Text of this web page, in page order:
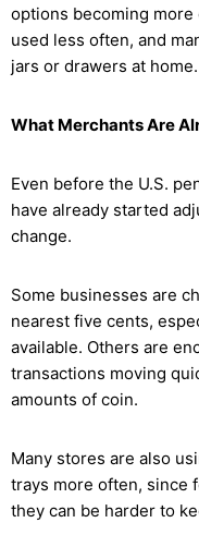
options becoming more
used less often, and
jars or drawers at home.
What Merchants Are
Even before the U.S.
have already started
change.
Some businesses are
nearest five cents,
available. Others are
transactions moving
amounts of coin.
Many stores are also
trays more often, since
they can be harder to